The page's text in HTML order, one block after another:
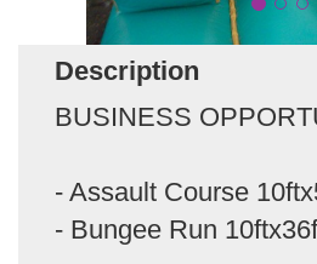
Description
BUSINESS
- Assault Course
- Bungee Run